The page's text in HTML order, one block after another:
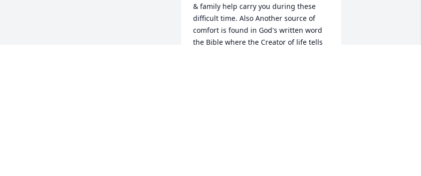
& family help carry you during these
difficult time. Also Another source of
comfort is found in God's written word
the Bible where the Creator of life tells